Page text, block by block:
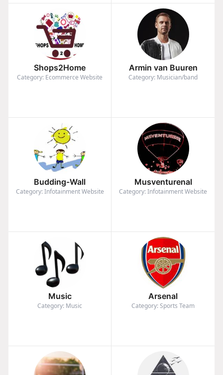
Shops2Home
Category: Ecommerce Website
Armin van Buuren
Category: Musician/band
Budding-Wall
Category: Infotainment Website
Musventurenal
Category: Infotainment Website
Music
Category: Music
Arsenal
Category: Sports Team